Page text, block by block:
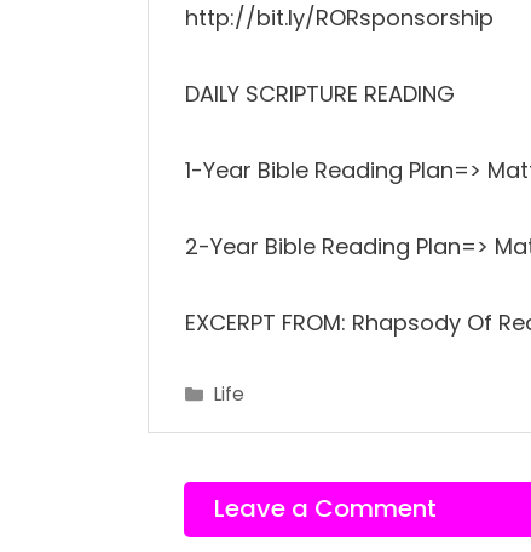
http://bit.ly/RORsponsorship
DAILY SCRIPTURE READING
1-Year Bible Reading Plan=>
2-Year Bible Reading Plan=>
EXCERPT FROM: Rhapsody Of
Categories
Life
Leave a Comment